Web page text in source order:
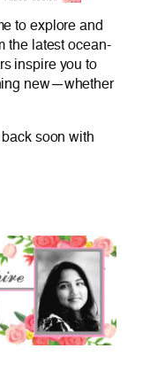
to explore and
the latest ocean-
inspire you to
new—whether
back soon with